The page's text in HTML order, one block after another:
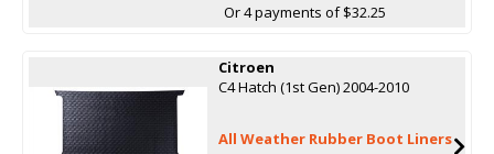
Or 4 payments of $32.25
Citroen
C4 Hatch (1st Gen) 2004-2010
All Weather Rubber Boot Liners